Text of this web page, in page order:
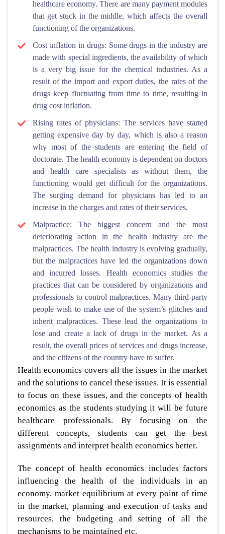
healthcare economy. There are many payment modules
that get stuck in the middle, which affects the overall
functioning of the organizations.
Cost inflation in drugs: Some drugs in the industry are
made with special ingredients, the availability of which
is a very big issue for the chemical industries. As a
result of the import and export duties, the rates of the
drugs keep fluctuating from time to time, resulting in
drug cost inflation.
Rising rates of physicians: The services have started
getting expensive day by day, which is also a reason
why most of the students are entering the field of
doctorate. The health economy is dependent on doctors
and health care specialists as without them, the
functioning would get difficult for the organizations.
The surging demand for physicians has led to an
increase in the charges and rates of their services.
Malpractice: The biggest concern and the most
deteriorating action in the health industry are the
malpractices. The health industry is evolving gradually,
but the malpractices have led the organizations down
and incurred losses. Health economics studies the
practices that can be considered by organizations and
professionals to control malpractices. Many third-party
people wish to make use of the system’s glitches and
inherit malpractices. These lead the organizations to
lose and create a lack of drugs in the market. As a
result, the overall prices of services and drugs increase,
and the citizens of the country have to suffer.
Health economics covers all the issues in the market
and the solutions to cancel these issues. It is essential
to focus on these issues, and the concepts of health
economics as the students studying it will be future
healthcare professionals. By focusing on the
different concepts, students can get the best
assignments and interpret health economics better.
The concept of health economics includes factors
influencing the health of the individuals in an
economy, market equilibrium at every point of time
in the market, planning and execution of tasks and
resources, the budgeting and setting of all the
mechanisms to be maintained etc.